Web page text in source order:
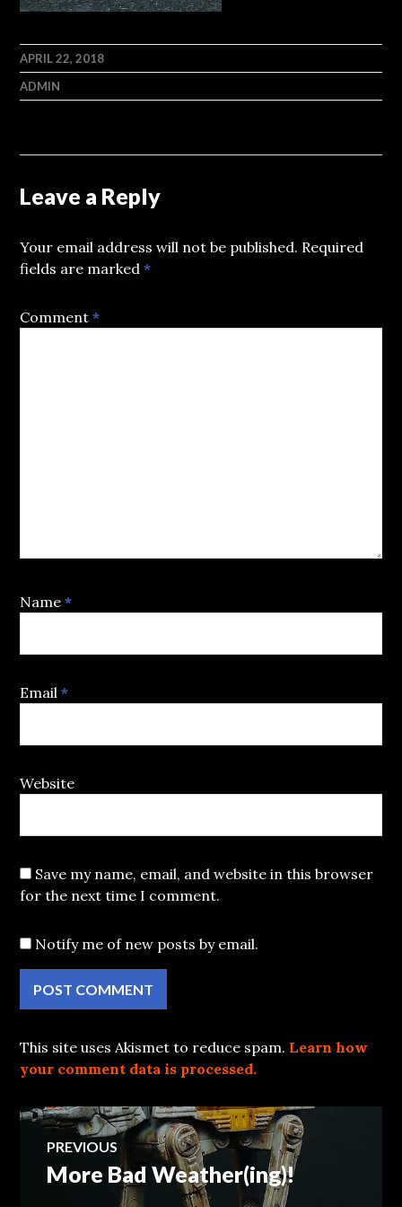
APRIL 22, 2018
ADMIN
Leave a Reply
Your email address will not be published. Required
fields are marked*
Comment*
Name*
Email*
Website
Save my name, email, and website in this browser
for the next time I comment.
Notify me of new posts by email.
This site uses Akismet to reduce spam. Learn how
your comment data is processed.
Post
navigation
PREVIOUS
Previous
More Bad Weather(ing)!